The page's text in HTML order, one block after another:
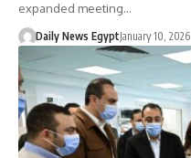
expanded meeting…
Daily News EgyptJanuary 10, 2026